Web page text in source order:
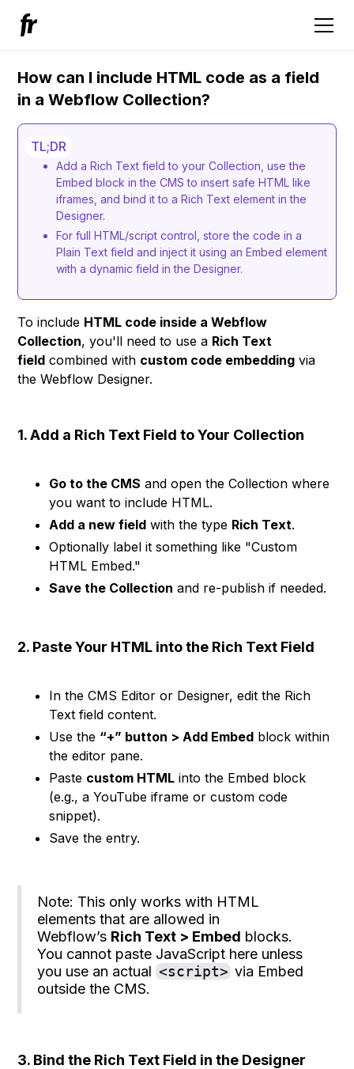
How can I include HTML code as a field
in a Webflow Collection?
TL;DR
Add a Rich Text field to your Collection, use the
Embed block in the CMS to insert safe HTML like
iframes, and bind it to a Rich Text element in the
Designer.
For full HTML/script control, store the code in a
Plain Text field and inject it using an Embed element
with a dynamic field in the Designer.
To include HTML code inside a Webflow
Collection, you'll need to use a Rich Text
field combined with custom code embedding via
the Webflow Designer.
1. Add a Rich Text Field to Your Collection
Go to the CMS and open the Collection where
you want to include HTML.
Add a new field with the type Rich Text.
Optionally label it something like "Custom
HTML Embed."
Save the Collection and re-publish if needed.
2. Paste Your HTML into the Rich Text Field
In the CMS Editor or Designer, edit the Rich
Text field content.
Use the “+” button > Add Embed block within
the editor pane.
Paste custom HTML into the Embed block
(e.g., a YouTube iframe or custom code
snippet).
Save the entry.
Note: This only works with HTML
elements that are allowed in
Webflow’s Rich Text > Embed blocks.
You cannot paste JavaScript here unless
you use an actual<script>via Embed
outside the CMS.
3. Bind the Rich Text Field in the Designer